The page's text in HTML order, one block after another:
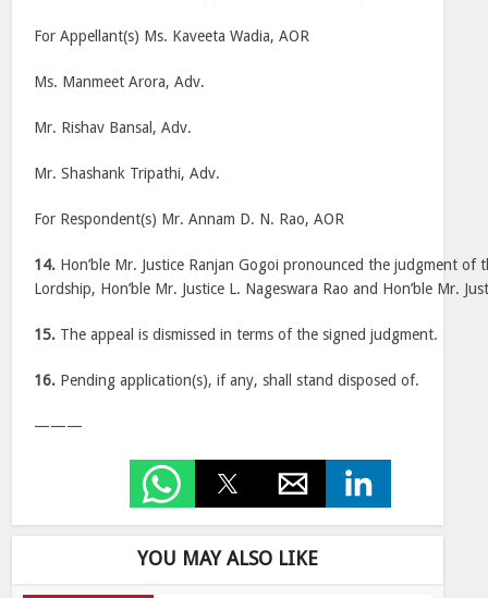
For Appellant(s) Ms. Kaveeta Wadia, AOR
Ms. Manmeet Arora, Adv.
Mr. Rishav Bansal, Adv.
Mr. Shashank Tripathi, Adv.
For Respondent(s) Mr. Annam D. N. Rao, AOR
14. Hon’ble Mr. Justice Ranjan Gogoi pronounced the judgment of
Lordship, Hon’ble Mr. Justice L. Nageswara Rao and Hon’ble Mr.
15. The appeal is dismissed in terms of the signed judgment.
16. Pending application(s), if any, shall stand disposed of.
———
YOU MAY ALSO LIKE